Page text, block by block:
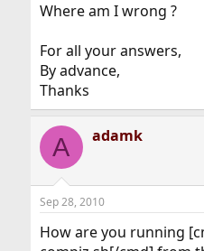
Where am I wrong ?
For all your answers,
By advance,
Thanks
A adamk
Sep 28, 2010
How are you running